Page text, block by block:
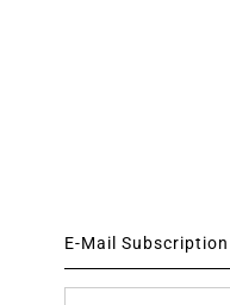
E-Mail Subscription